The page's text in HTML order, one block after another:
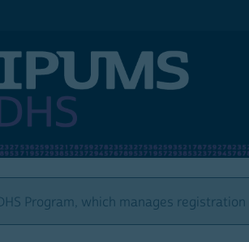
Program, which manages